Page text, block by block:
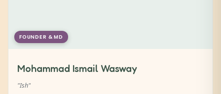
FOUNDER & MD
Mohammad Ismail Wasway
"Ish"